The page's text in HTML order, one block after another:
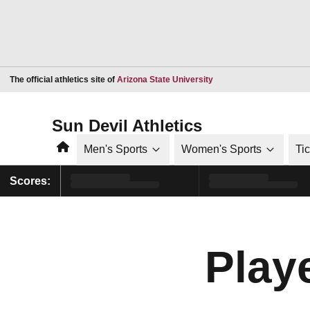
The official athletics site of Arizona State UniversityOpens in a new window
Sun Devil Athletics
HomeMen's Sports Women's Sports
Scores: